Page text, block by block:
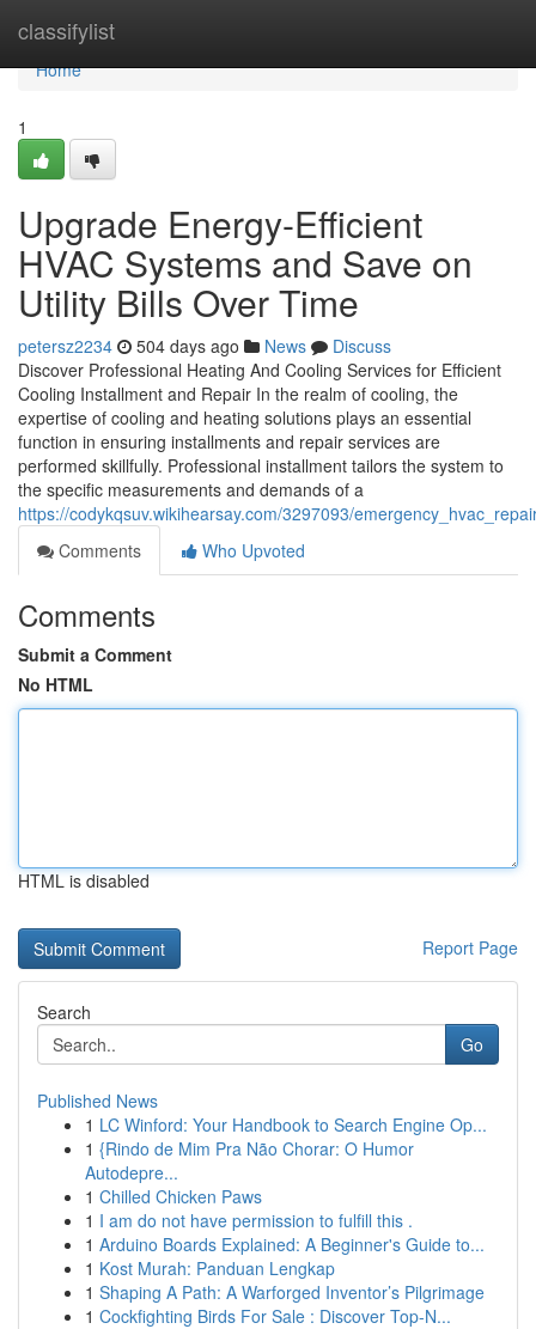
classifylist
Home
Home
1
Upgrade Energy-Efficient
HVAC Systems and Save on
Utility Bills Over Time
petersz2234 504 days ago News
Discuss
Discover Professional Heating And Cooling Services for Efficient
Cooling Installment and Repair In the realm of cooling, the
expertise of cooling and heating solutions plays an essential
function in ensuring installments and repair services are
performed skillfully. Professional installment tailors the system to
the specific measurements and demands of a
https://codykqsuv.wikihearsay.com/3297093/
Comments
Who Upvoted
Comments
Submit a Comment
No HTML
HTML is disabled
Report Page
Search
Go
Published News
1 LC Winford: Your Handbook to Search Engine Op...
1 {Rindo de Mim Pra Não Chorar: O Humor
Autodepre...
1 Chilled Chicken Paws
1 I am do not have permission to fulfill this .
1 Arduino Boards Explained: A Beginner's Guide to...
1 Kost Murah: Panduan Lengkap
1 Shaping A Path: A Warforged Inventor’s Pilgrimage
1 Cockfighting Birds For Sale : Discover Top-N...